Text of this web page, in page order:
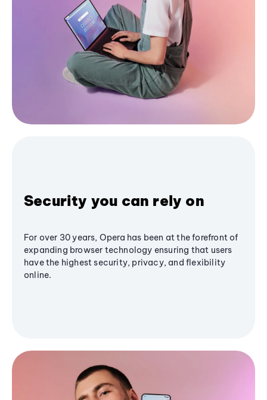
Security you can rely on
For over 30 years, Opera has been at the forefront of
expanding browser technology ensuring that users
have the highest security, privacy, and flexibility
online.